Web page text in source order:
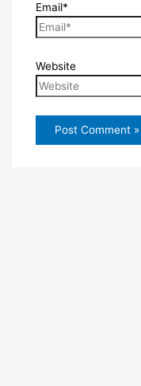
Email*
Website